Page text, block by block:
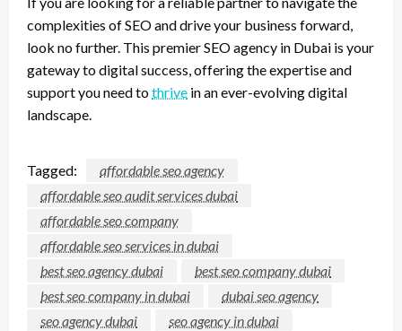
complexities of SEO and drive your business forward,
look no further. This premier SEO agency in Dubai is your
gateway to digital success, offering the expertise and
support you need tothrive in an ever-evolving digital
landscape.
Tagged:
affordable seo agency
affordable seo audit services dubai
affordable seo company
affordable seo services in dubai
best seo agency dubai
best seo company dubai
best seo company in dubai
dubai seo agency
seo agency dubai
seo agency in dubai